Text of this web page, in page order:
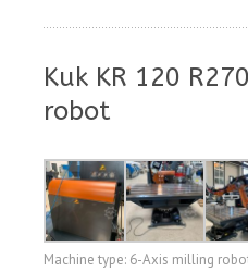
Kuk KR 120
robot
Machine type: 6-Axis milling